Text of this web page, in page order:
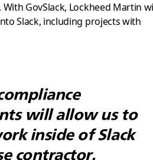
GovSlack, Lockheed Martin
Slack, including projects with
will allow us to
inside of Slack
contractor.